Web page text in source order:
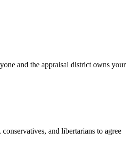
and the appraisal district owns your
and libertarians to agree